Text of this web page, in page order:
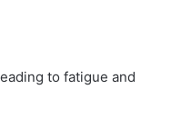
to fatigue and